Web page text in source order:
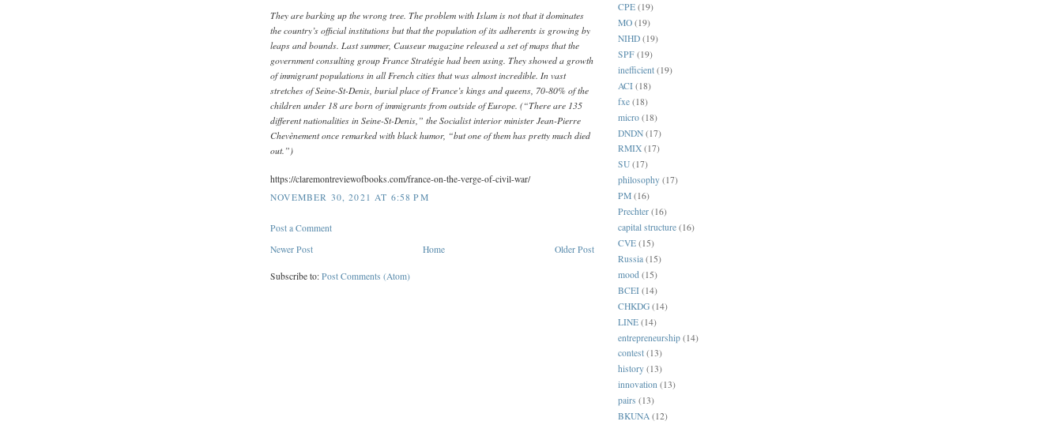
They are barking up the wrong tree. The problem with Islam is not that it dominates
the country’s official institutions but that the population of its adherents is growing by
leaps and bounds. Last summer, Causeur magazine released a set of maps that the
government consulting group France Stratégie had been using. They showed a growth
of immigrant populations in all French cities that was almost incredible. In vast
stretches of Seine-St-Denis, burial place of France’s kings and queens, 70-80% of the
children under 18 are born of immigrants from outside of Europe. (“There are 135
different nationalities in Seine-St-Denis,” the Socialist interior minister Jean-Pierre
Chevènement once remarked with black humor, “but one of them has pretty much died
out.”)
https://claremontreviewofbooks.com/france-on-the-verge-of-civil-war/
NOVEMBER 30, 2021 AT 6:58 PM
Post a Comment
Newer Post
Older Post
Home
Subscribe to: Post Comments (Atom)
CPE (19)
MO (19)
NIHD (19)
SPF (19)
inefficient (19)
ACI (18)
fxe (18)
micro (18)
DNDN (17)
RMIX (17)
SU (17)
philosophy (17)
PM (16)
Prechter (16)
capital structure (16)
CVE (15)
Russia (15)
mood (15)
BCEI (14)
CHKDG (14)
LINE (14)
entrepreneurship (14)
contest (13)
history (13)
innovation (13)
pairs (13)
BKUNA (12)